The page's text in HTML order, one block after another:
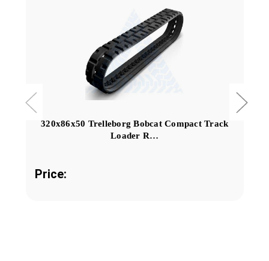
320x86x50 Trelleborg Bobcat Compact Track
Loader R…
Price: